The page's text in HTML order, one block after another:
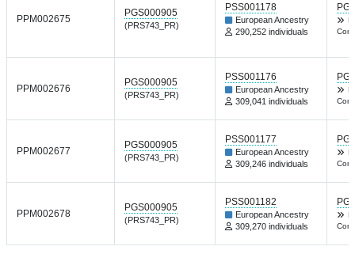
PPM002675
PGS000905
(PRS743_PR)
PSS001178
European Ancestry
290,252 individuals
PPM002676
PGS000905
(PRS743_PR)
PSS001176
European Ancestry
309,041 individuals
PPM002677
PGS000905
(PRS743_PR)
PSS001177
European Ancestry
309,246 individuals
PPM002678
PGS000905
(PRS743_PR)
PSS001182
European Ancestry
309,270 individuals